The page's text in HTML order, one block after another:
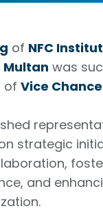
of NFC
Multan was
of Vice
strategic
and